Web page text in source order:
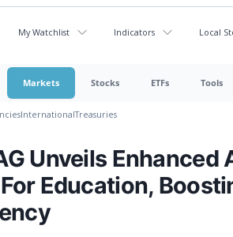
My Watchlist Indicators Local
Markets Stocks ETFs Tools
InternationalTreasuries
Unveils Enhanced
Education,